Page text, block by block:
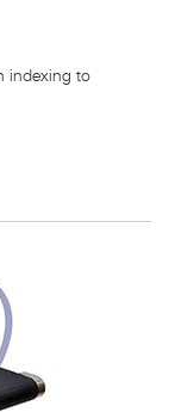
indexing to